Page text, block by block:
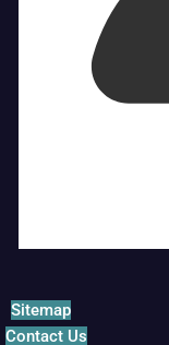
Sitemap
Contact Us